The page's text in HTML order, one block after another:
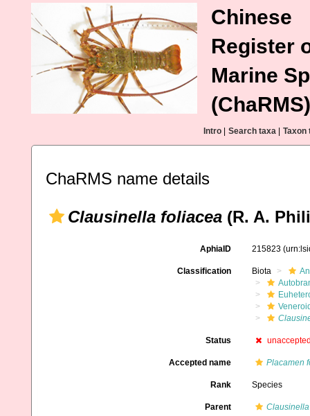
Chinese
Register
Marine
(ChaRMS)
Intro Search taxa Taxon
ChaRMS name details
Clausinella foliacea (R. A.
AphiaID 215823
Classification Biota
Status
Accepted name Placamen
Rank Species
Parent Clausinella